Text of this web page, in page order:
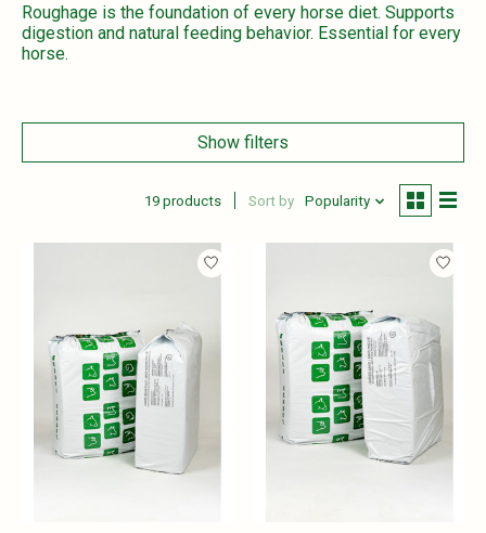
Roughage is the foundation of every horse diet. Supports
digestion and natural feeding behavior. Essential for every
horse.
Show filters
19 products Sort by Popularity